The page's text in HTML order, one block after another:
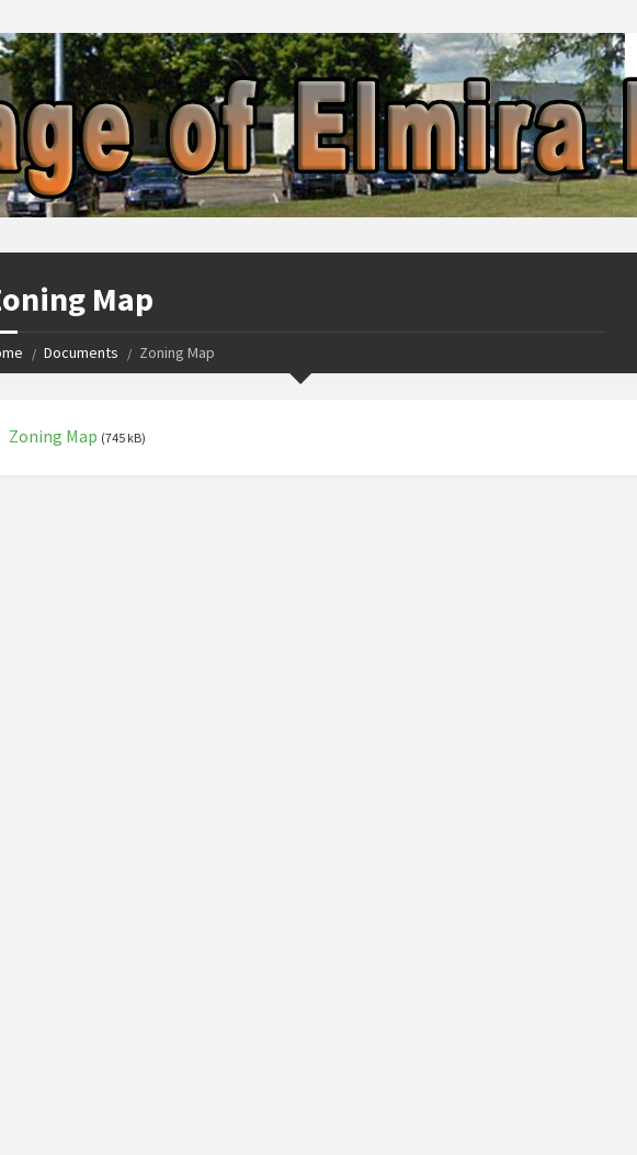
Map
Documents Zoning Map
Zoning Map (745 kB)